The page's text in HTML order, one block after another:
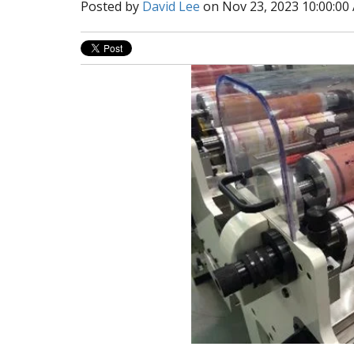
Posted by David Lee on Nov 23, 2023 10:00:00